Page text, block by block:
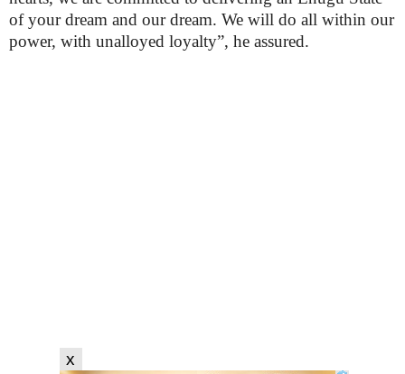
x
of your dream and our dream. We will do all within our
power, with unalloyed loyalty”, he assured.